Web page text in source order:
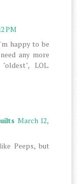
PM
happy to be
any more
LOL.
March 12,
Peeps, but